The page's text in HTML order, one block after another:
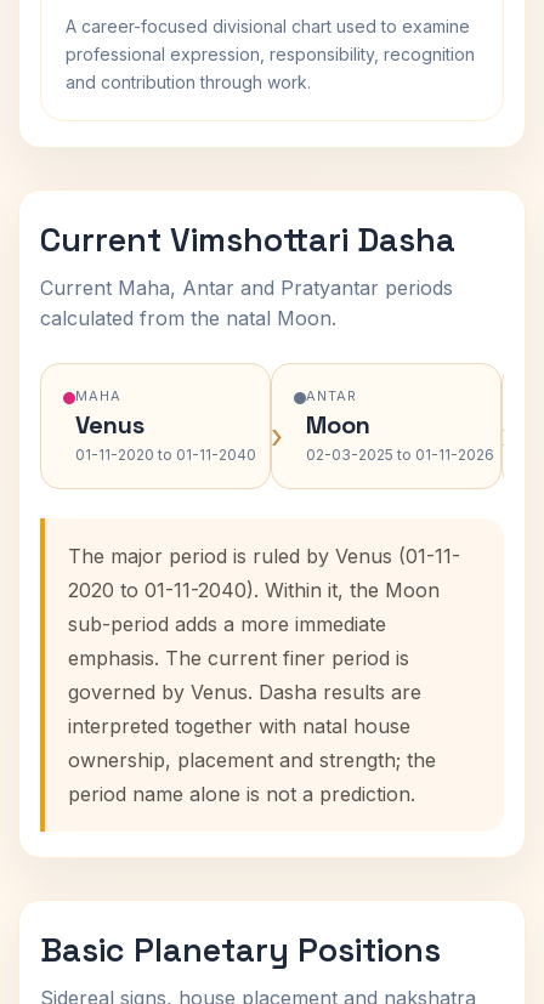
A career-focused divisional chart used to examine
professional expression, responsibility, recognition
and contribution through work.
Current Vimshottari Dasha
Current Maha, Antar and Pratyantar periods
calculated from the natal Moon.
MAHA
Venus
01-11-2020 to 01-11-2040 ›
ANTAR
Moon
02-03-2025 to 01-11-2026 ›
The major period is ruled by Venus (01-11-
2020 to 01-11-2040). Within it, the Moon
sub-period adds a more immediate
emphasis. The current finer period is
governed by Venus. Dasha results are
interpreted together with natal house
ownership, placement and strength; the
period name alone is not a prediction.
Basic Planetary Positions
Sidereal signs, house placement and nakshatra